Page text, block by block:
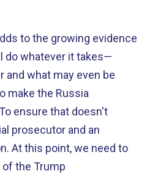
to the growing evidence
do whatever it takes—
and what may even be
make the Russia
ensure that doesn't
prosecutor and an
At this point, we need to
the Trump